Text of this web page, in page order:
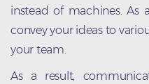
instead of machines. As
convey your ideas to
your team.
As a result,